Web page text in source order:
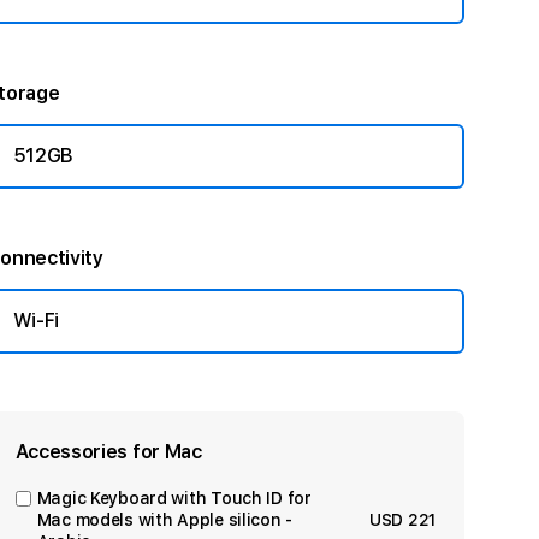
512GB
Wi-Fi
Accessories for Mac
Magic Keyboard with Touch ID for
Mac models with Apple silicon -
USD 221